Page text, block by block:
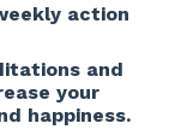
action
and
your
happiness.